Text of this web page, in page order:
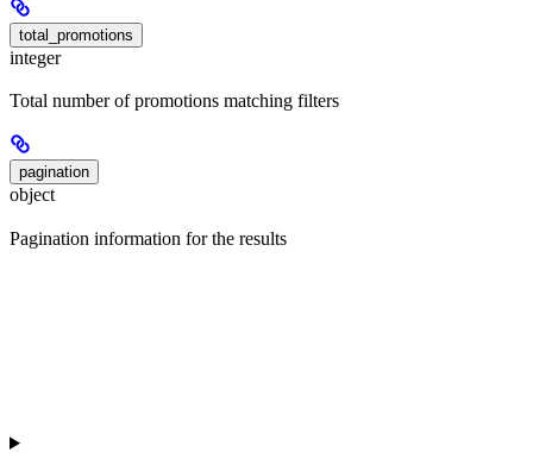
total_promotions
integer
Total number of promotions matching filters
pagination
object
Pagination information for the results